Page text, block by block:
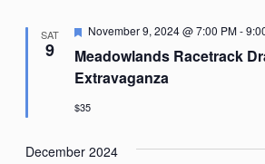
SAT
9
Meadowlands Racetrack
Extravaganza
Featured
November 9, 2024 @ 7:00 PM-
$35
December 2024